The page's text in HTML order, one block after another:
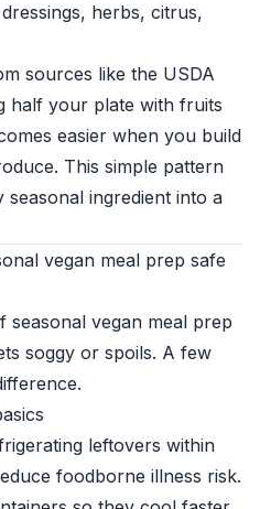
herbs, citrus,
sources like the USDA
half your plate with fruits
easier when you build
This simple pattern
ingredient into a
vegan meal prep safe
seasonal vegan meal prep
soggy or spoils. A few
leftovers within
foodborne illness risk.